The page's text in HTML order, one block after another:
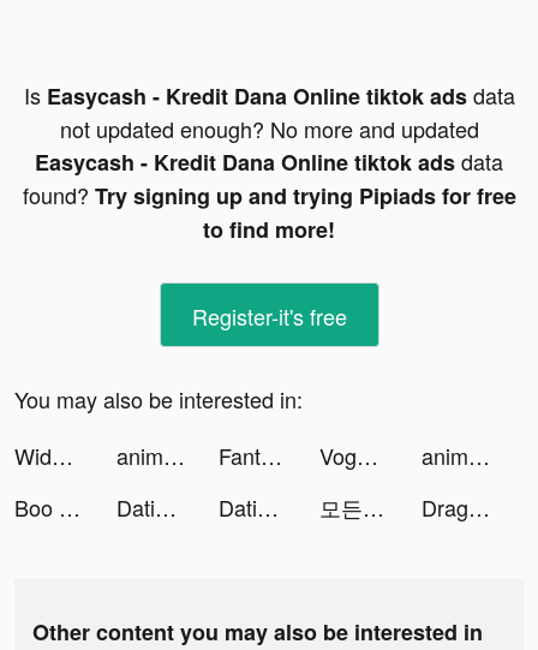
Is Easycash - Kredit Dana Online tiktok adsdata
not updated enough? No more and updated
Easycash - Kredit Dana Online tiktok adsdata
found? Try signing up and trying Pipiads for free
to find more!
Register-it's free
You may also be interested in:
Widgetable: Lock Screen Widget tiktok ads
animal restaurant tiktok ads FantaScore - live scores tiktok ads Voghion - Online shopping app tiktok ads
animal restaurant tiktok ads
Boo — Dating. Friends. Chat. tiktok ads
Dating, Meet Curvy - WooPlus tiktok ads Dating, Meet Curvy - WooPlus tiktok ads 모든 뷰티의 시작, 화해 tiktok ads Dragon Trail: Hunter World tiktok ads
Other content you may also be interested in